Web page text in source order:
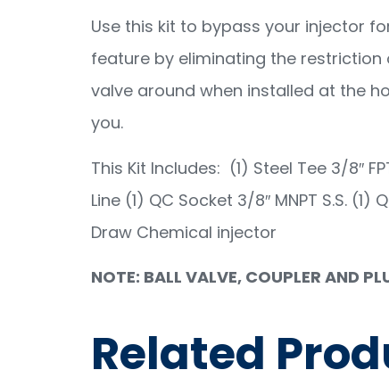
Use this kit to bypass your injector
feature by eliminating the
valve around when installed at the
you.
This Kit Includes: (1) Steel Tee 3/8″
Line (1) QC Socket 3/8″ MNPT S.S. (1)
Draw Chemical injector
NOTE: BALL VALVE, COUPLER
Related